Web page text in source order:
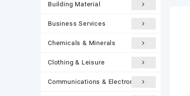
Building Material
Business Services
Chemicals & Minerals
Clothing & Leisure
Communications & Electronics